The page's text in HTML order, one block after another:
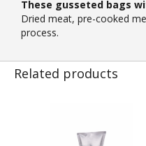
These gusseted bags
Dried meat, pre-cooked
process.
Related products